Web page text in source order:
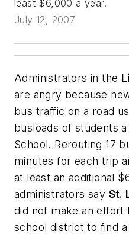
least $6,000 a year.
July 12, 2007
Administrators in the
are angry because
bus traffic on a road
busloads of students
School. Rerouting 17
minutes for each trip
at least an additional
administrators say St.
did not make an
school district to find